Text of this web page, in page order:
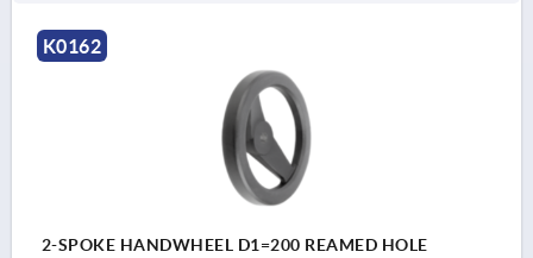
K0162
2-SPOKE HANDWHEEL D1=200 REAMED HOLE